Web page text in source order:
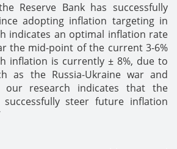
Reserve Bank has successfully
adopting inflation targeting in
indicates an optimal inflation rate
the mid-point of the current 3-6%
inflation is currently ± 8%, due to
as the Russia-Ukraine war and
our research indicates that the
successfully steer future inflation